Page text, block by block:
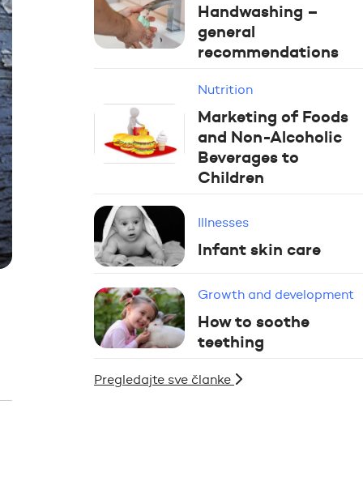
Handwashing –
general
recommendations
Nutrition
Marketing of Foods
and Non-Alcoholic
Beverages to
Children
Illnesses
Infant skin care
Growth and development
How to soothe
teething
Pregledajte sve članke